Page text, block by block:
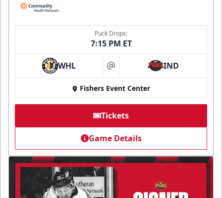
Puck Drops:
7:15 PM ET
WHL at IND
Fishers Event Center
Tickets
Game Details